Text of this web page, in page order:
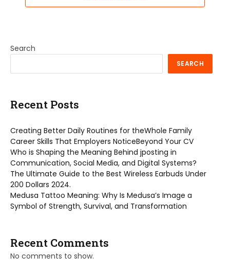
Search
SEARCH
Recent Posts
Creating Better Daily Routines for theWhole Family
Career Skills That Employers NoticeBeyond Your CV
Who is Shaping the Meaning Behind jposting in
Communication, Social Media, and Digital Systems?
The Ultimate Guide to the Best Wireless Earbuds Under
200 Dollars 2024.
Medusa Tattoo Meaning: Why Is Medusa’s Image a
Symbol of Strength, Survival, and Transformation
Recent Comments
No comments to show.